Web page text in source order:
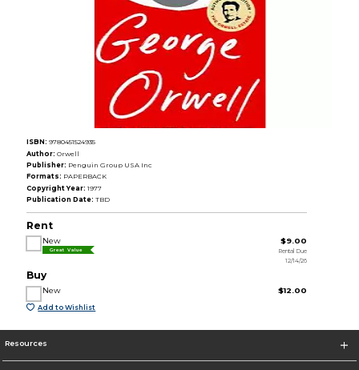
ISBN: 9780451524935
Author: Orwell
Publisher: Penguin Group USA Inc
Formats: PAPERBACK
Copyright Year: 1977
Publication Date: TBD
Rent
New
Great Value
$9.00
Rental Due
12/14/26
Buy
New $12.00
Add to Wishlist
Resources